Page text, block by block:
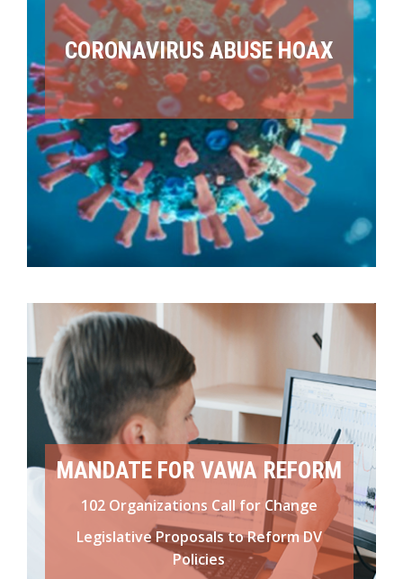
CORONAVIRUS ABUSE HOAX
MANDATE FOR VAWA REFORM
102 Organizations Call for Change
Legislative Proposals to Reform DV
Policies